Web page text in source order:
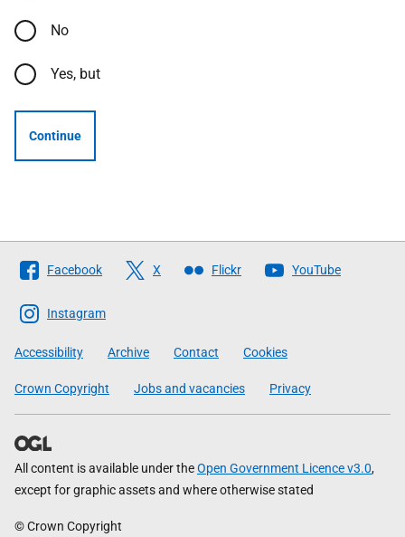
No
Yes, but
Continue
Follow
The
Scottish
Government
Facebook X Flickr YouTube
Instagram
Accessibility Archive Contact Cookies
Crown Copyright Jobs and vacancies Privacy
All content is available under theOpen Government Licence v3.0,
except for graphic assets and where otherwise stated
© Crown Copyright